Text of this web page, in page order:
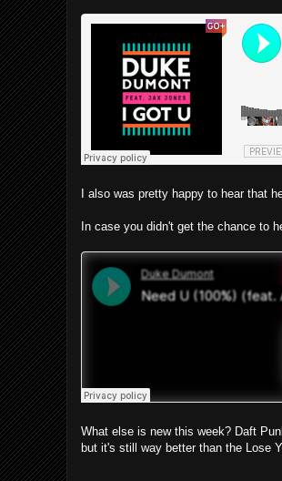
I also was pretty happy to hear that
In case you didn't get the chance to
What else is new this week? Daft
but it's still way better than the Lose